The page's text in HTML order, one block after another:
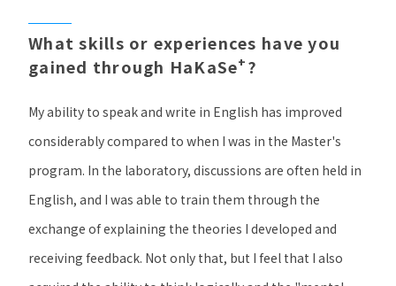
What skills or experiences have you
gained through HaKaSe+ ?
My ability to speak and write in English has improved
considerably compared to when I was in the Master's
program. In the laboratory, discussions are often held in
English, and I was able to train them through the
exchange of explaining the theories I developed and
receiving feedback. Not only that, but I feel that I also